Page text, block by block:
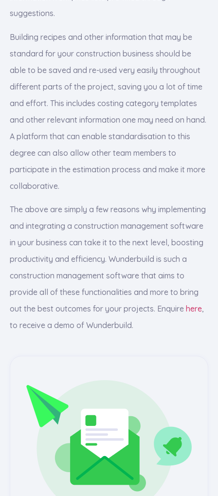
suggestions.
Building recipes and other information that may be
standard for your construction business should be
able to be saved and re-used very easily throughout
different parts of the project, saving you a lot of time
and effort. This includes costing category templates
and other relevant information one may need on hand.
A platform that can enable standardisation to this
degree can also allow other team members to
participate in the estimation process and make it more
collaborative.
The above are simply a few reasons why implementing
and integrating a construction management software
in your business can take it to the next level, boosting
productivity and efficiency. Wunderbuild is such a
construction management software that aims to
provide all of these functionalities and more to bring
out the best outcomes for your projects. Enquire here,
to receive a demo of Wunderbuild.